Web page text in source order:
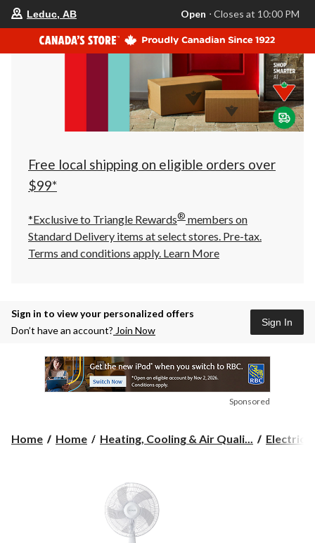
store
is
Leduc,
AB,
currently
Closes
at
at
click
to
Leduc, AB Open ⋅ Closes at 10:00 PM
Free local shipping on eligible orders over
$99*
*Exclusive to Triangle Rewards® members on
Standard Delivery items at select stores. Pre-tax.
Terms and conditions apply. Learn More
Sign in to view your personalized offers
Don’t have an account? Join Now
Sign In
Sponsored
Home Home Heating, Cooling & Air Quali... Electric